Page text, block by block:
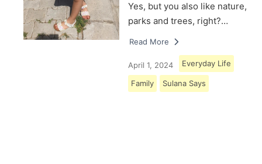
Yes, but you also like nature,
parks and trees, right?…
Read More
April 1, 2024 Everyday Life
Family Sulana Says